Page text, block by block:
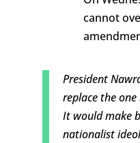
cannot
President
replace the one
It would make
nationalist